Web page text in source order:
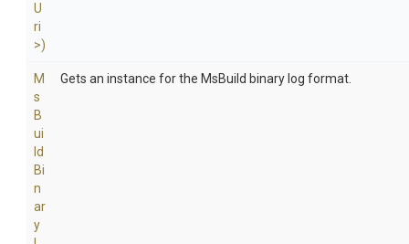
U
ri
>)
M
s
B
ui
ld
Bi
n
ar
y
Gets an instance for the MsBuild binary log format.